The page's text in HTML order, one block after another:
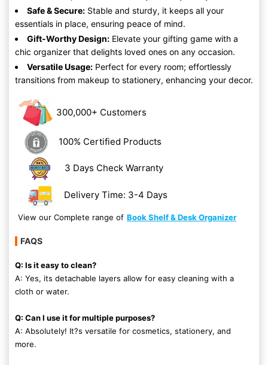
Safe & Secure: Stable and sturdy, it keeps all your
essentials in place, ensuring peace of mind.
Gift-Worthy Design: Elevate your gifting game with a
chic organizer that delights loved ones on any occasion.
Versatile Usage: Perfect for every room; effortlessly
transitions from makeup to stationery, enhancing your decor.
300,000+ Customers
100% Certified Products
3 Days Check Warranty
Delivery Time: 3-4 Days
View our Complete range of Book Shelf & Desk Organizer
FAQS
Q: Is it easy to clean?
A: Yes, its detachable layers allow for easy cleaning with a
cloth or water.
Q: Can I use it for multiple purposes?
A: Absolutely! It?s versatile for cosmetics, stationery, and
more.